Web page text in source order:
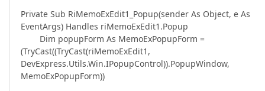
Private Sub RiMemoExEdit1_Popup(sender As Object, e As
EventArgs) Handles riMemoExEdit1.Popup
Dim popupForm As MemoExPopupForm =
(TryCast((TryCast(riMemoExEdit1,
DevExpress.Utils.Win.IPopupControl)).PopupWindow,
MemoExPopupForm))